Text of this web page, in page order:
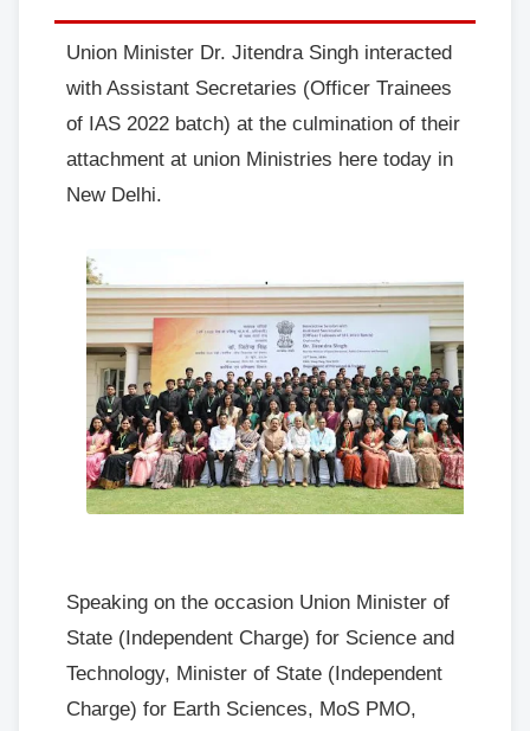
Union Minister Dr. Jitendra Singh interacted
with Assistant Secretaries (Officer Trainees
of IAS 2022 batch) at the culmination of their
attachment at union Ministries here today in
New Delhi.
Speaking on the occasion Union Minister of
State (Independent Charge) for Science and
Technology, Minister of State (Independent
Charge) for Earth Sciences, MoS PMO,